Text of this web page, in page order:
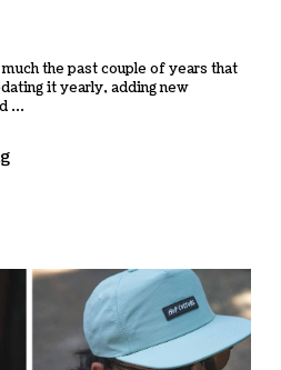
the past couple of years that
it yearly, adding new
...